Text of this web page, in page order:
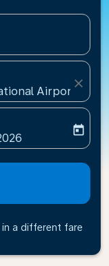
close
return-date-
today
a different fare